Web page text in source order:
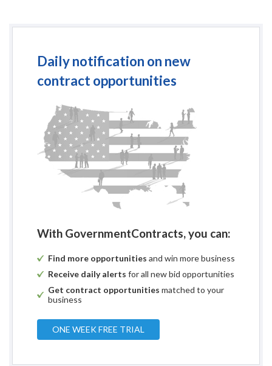
Daily notification on new
contract opportunities
With GovernmentContracts, you can:
Find more opportunities and win more business
Receive daily alerts for all new bid opportunities
Get contract opportunities matched to your
business
ONE WEEK FREE TRIAL